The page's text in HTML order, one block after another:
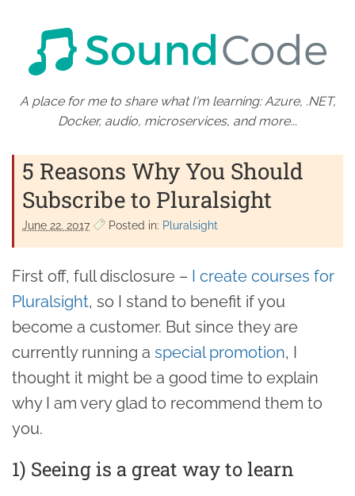
A place for me to share what I'm learning: Azure, .NET,
Docker, audio, microservices, and more...
5 Reasons Why You Should
Subscribe to Pluralsight
June 22. 2017 Posted in: Pluralsight
First off, full disclosure – I create courses for
Pluralsight, so I stand to benefit if you
become a customer. But since they are
currently running a special promotion, I
thought it might be a good time to explain
why I am very glad to recommend them to
you.
1) Seeing is a great way to learn